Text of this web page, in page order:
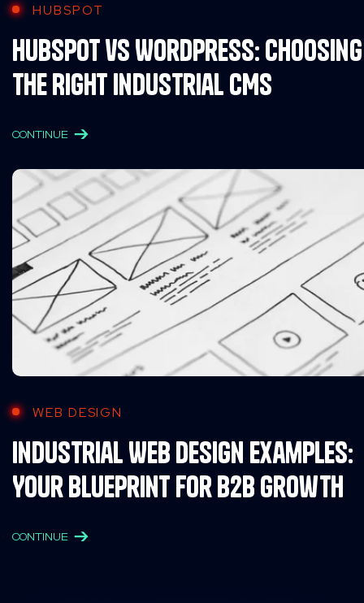
HUBSPOT
HubSpot vs WordPress: Choosing
the Right Industrial CMS
CONTINUE
WEB DESIGN
Industrial Web Design Examples:
Your Blueprint for B2B Growth
CONTINUE